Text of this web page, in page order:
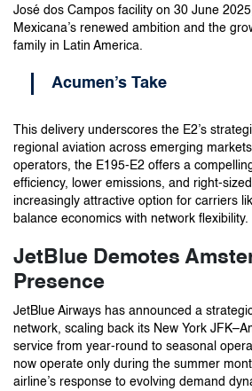
José dos Campos facility on 30 June
Mexicana’s renewed ambition and the
family in Latin America.
Acumen’s Take
This delivery underscores the E2’s
regional aviation across emerging
operators, the E195-E2 offers a
efficiency, lower emissions, and right-
increasingly attractive option for carriers
balance economics with network flexibility.
JetBlue Demotes
Presence
JetBlue Airways has announced a
network, scaling back its New York
service from year-round to seasonal
now operate only during the summer
airline’s response to evolving demand